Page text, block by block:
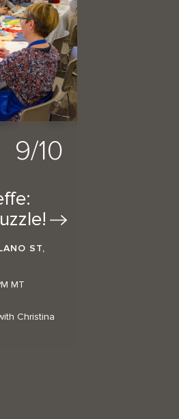
9/10
ST,
MT
Christina